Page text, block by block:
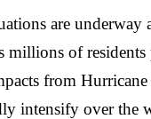
are underway
millions of residents
from
intensify over the